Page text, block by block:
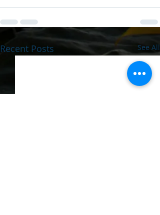
Recent Posts See All